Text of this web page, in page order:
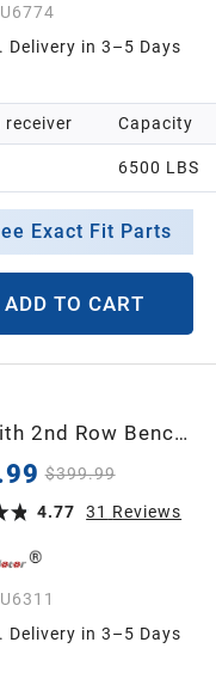
Delivery in 3–5 Days
Capacity
6500 LBS
Exact Fit Parts
ADD TO CART
2nd Row Bench
3rd Seat
$399.99
4.77
31 Reviews
Delivery in 3–5 Days